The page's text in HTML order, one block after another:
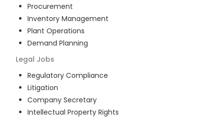
Procurement
Inventory Management
Plant Operations
Demand Planning
Legal Jobs
Regulatory Compliance
Litigation
Company Secretary
Intellectual Property Rights